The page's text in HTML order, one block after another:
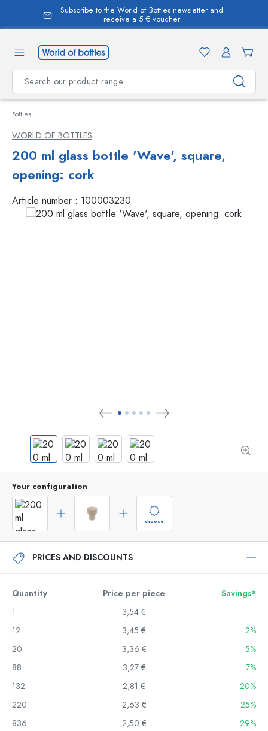
content
Subscribe to the World of Bottles newsletter and
receive a 5 € voucher
Bottles
WORLD OF BOTTLES
200 ml glass bottle 'Wave', square,
opening: cork
Article number : 100003230
Your configuration
choose
PRICES AND DISCOUNTS
Quantity Price per piece
Savings*
1
3,54 €
12
3,45 €
2%
20
3,36 €
5%
88
3,27 €
7%
132
2,81 €
20%
220
2,63 €
25%
836
2,50 €
29%